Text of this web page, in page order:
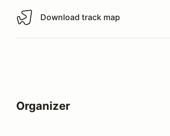
Download track map
Download track map
Organizer